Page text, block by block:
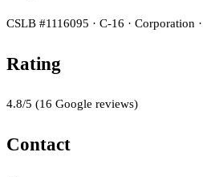
CSLB #1116095 · C-16 · Corporation
Rating
4.8/5 (16 Google reviews)
Contact